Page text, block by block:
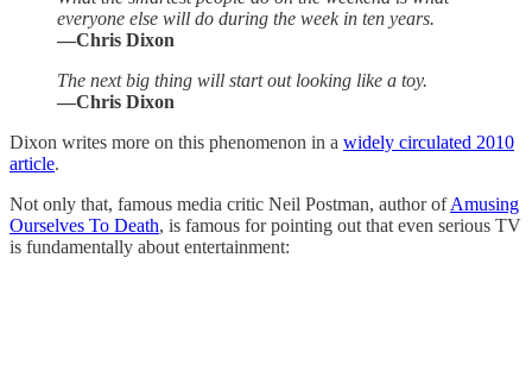
everyone else will do during the week in ten years.
—Chris Dixon
The next big thing will start out looking like a toy.
—Chris Dixon
Dixon writes more on this phenomenon in a widely circulated 2010
article.
Not only that, famous media critic Neil Postman, author ofAmusing
Ourselves To Death, is famous for pointing out that even serious TV
is fundamentally about entertainment: